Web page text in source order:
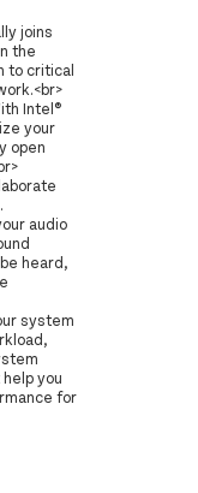
joins
the
to critical
Intel®
your
open
audio
heard,
system
you
for